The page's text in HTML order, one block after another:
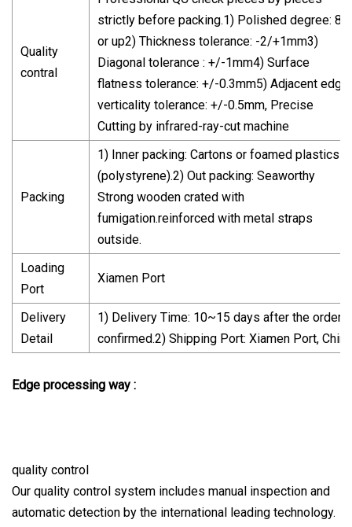
Quality
contral
strictly before packing.1) Polished degree: 85
or up2) Thickness tolerance: -2/+1mm3)
Diagonal tolerance : +/-1mm4) Surface
flatness tolerance: +/-0.3mm5) Adjacent edge
verticality tolerance: +/-0.5mm, Precise
Cutting by infrared-ray-cut machine
Packing
1) Inner packing: Cartons or foamed plastics
(polystyrene).2) Out packing: Seaworthy
Strong wooden crated with
fumigation.reinforced with metal straps
outside.
Loading
Port
Xiamen Port
Delivery
Detail
1) Delivery Time: 10~15 days after the order
confirmed.2) Shipping Port: Xiamen Port, China
Edge processing way :
quality control
Our quality control system includes manual inspection and
automatic detection by the international leading technology.